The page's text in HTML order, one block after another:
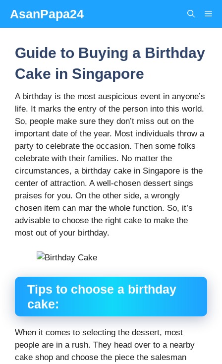
content
AsanPapa24
Guide to Buying a Birthday
Cake in Singapore
A birthday is the most auspicious event in anyone’s
life. It marks the entry of the person into this world.
So, people make sure they don’t miss out on the
important date of the year. Most individuals throw a
party to celebrate the occasion. Then some folks
celebrate with their families. No matter the
circumstances, a birthday cake in Singapore is the
center of attraction. A well-chosen dessert sings
praises for you. On the other side, a wrongly
chosen item can mar the whole function. So, it’s
advisable to choose the right cake to make the
most out of your birthday.
Tips to choose a birthday
cake:
When it comes to selecting the dessert, most
people are in a rush. They head over to a nearby
cake shop and choose the piece the salesman